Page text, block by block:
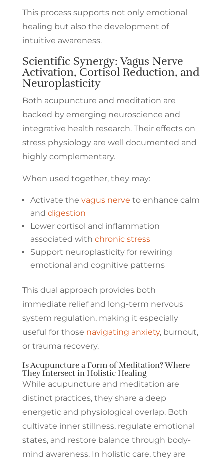
This process supports not only emotional
healing but also the development of
intuitive awareness.
Scientific Synergy: Vagus Nerve
Activation, Cortisol Reduction, and
Neuroplasticity
Both acupuncture and meditation are
backed by emerging neuroscience and
integrative health research. Their effects on
stress physiology are well documented and
highly complementary.
When used together, they may:
Activate the vagus nerve to enhance calm
and digestion
Lower cortisol and inflammation
associated with chronic stress
Support neuroplasticity for rewiring
emotional and cognitive patterns
This dual approach provides both
immediate relief and long-term nervous
system regulation, making it especially
useful for those navigating anxiety, burnout,
or trauma recovery.
Is Acupuncture a Form of Meditation? Where
They Intersect in Holistic Healing
While acupuncture and meditation are
distinct practices, they share a deep
energetic and physiological overlap. Both
cultivate inner stillness, regulate emotional
states, and restore balance through body-
mind awareness. In holistic care, they are